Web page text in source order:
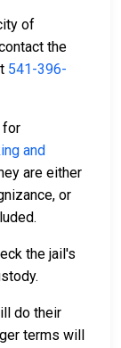
of
the
541-396-
for
and
are either
or
the jail's
do their
terms will